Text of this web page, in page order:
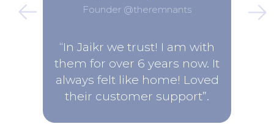
Founder @theremnants
“In Jaikr we trust! I am with
them for over 6 years now. It
always felt like home! Loved
their customer support”.